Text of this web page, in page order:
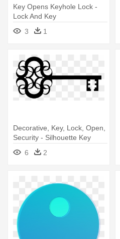
Key Opens Keyhole Lock -
Lock And Key
3
1
Decorative, Key, Lock, Open,
Security - Silhouette Key
6
2